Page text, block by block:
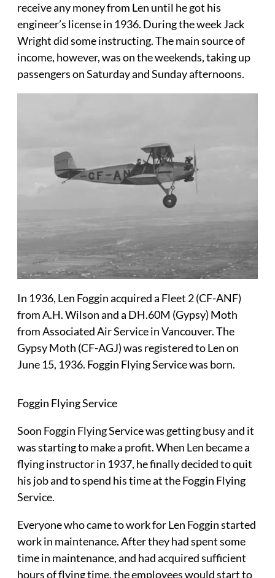
receive any money from Len until he got his
engineer’s license in 1936. During the week Jack
Wright did some instructing. The main source of
income, however, was on the weekends, taking up
passengers on Saturday and Sunday afternoons.
In 1936, Len Foggin acquired a Fleet 2 (CF-ANF)
from A.H. Wilson and a DH.60M (Gypsy) Moth
from Associated Air Service in Vancouver. The
Gypsy Moth (CF-AGJ) was registered to Len on
June 15, 1936. Foggin Flying Service was born.
Foggin Flying Service
Soon Foggin Flying Service was getting busy and it
was starting to make a profit. When Len became a
flying instructor in 1937, he finally decided to quit
his job and to spend his time at the Foggin Flying
Service.
Everyone who came to work for Len Foggin started
work in maintenance. After they had spent some
time in maintenance, and had acquired sufficient
hours of flying time, the employees would start to